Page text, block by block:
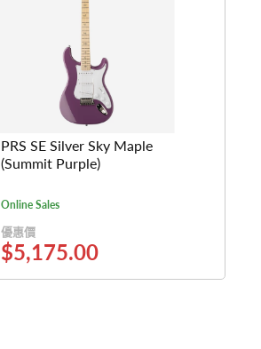
PRS SE Silver Sky Maple
(Summit Purple)
Online Sales
優惠價
$5,175.00